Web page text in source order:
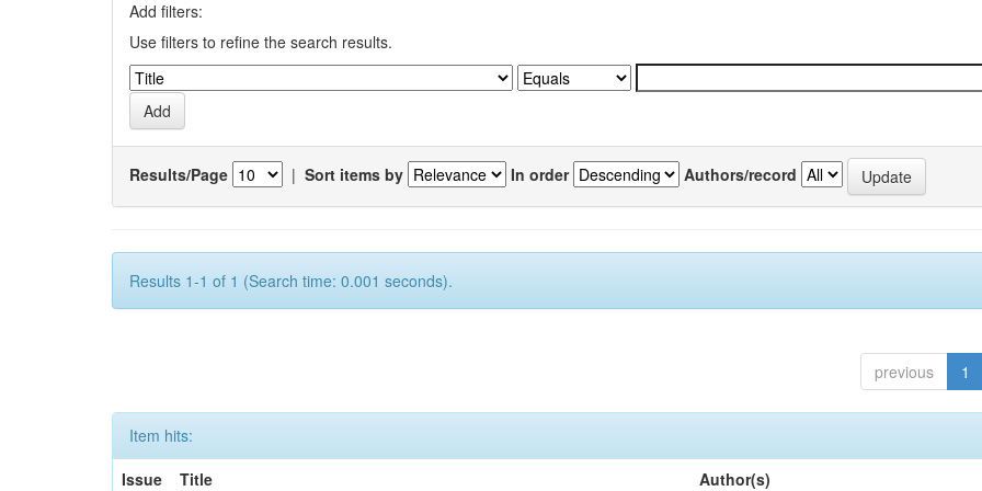
Add filters:
Use filters to refine the search results.
Results/Page | Sort items by In order Authors/record
Results 1-1 of 1 (Search time: 0.001 seconds).
previous 1
Item hits:
Issue
Title Author(s)